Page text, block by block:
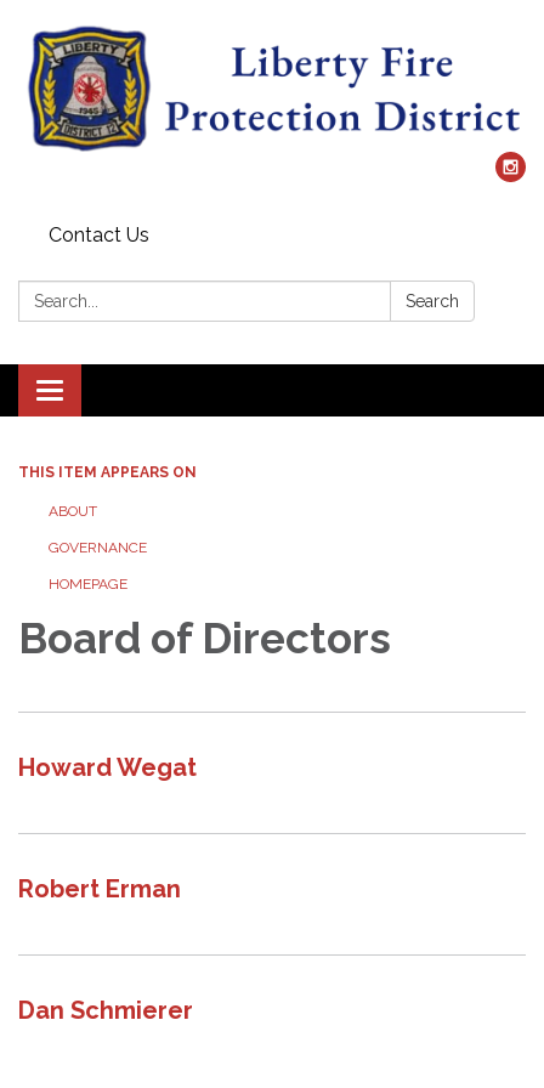
Contact Us
Search: Search
Toggle
navigation
THIS ITEM APPEARS ON
ABOUT
GOVERNANCE
HOMEPAGE
Board of Directors
Howard Wegat
Robert Erman
Dan Schmierer